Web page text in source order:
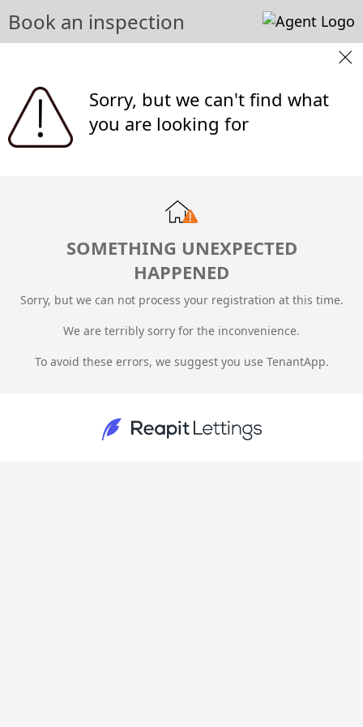
Book an inspection
Sorry, but we can't find what
you are looking for
SOMETHING UNEXPECTED
HAPPENED
Sorry, but we can not process your registration at this time.
We are terribly sorry for the inconvenience.
To avoid these errors, we suggest you use TenantApp.